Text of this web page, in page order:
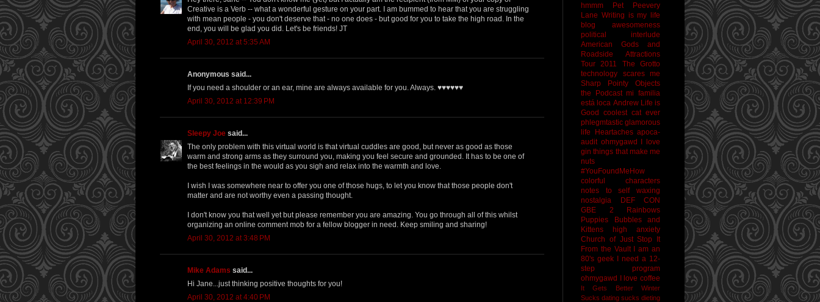
Creative is a Verb -- what a wonderful gesture on your part. I am bummed to hear that you are struggling
with mean people - you don't deserve that - no one does - but good for you to take the high road. In the
end, you will be glad you did. Let's be friends! JT
April 30, 2012 at 5:35 AM
Anonymous said...
If you need a shoulder or an ear, mine are always available for you. Always. ♥♥♥♥♥♥
April 30, 2012 at 12:39 PM
Sleepy Joe said...
The only problem with this virtual world is that virtual cuddles are good, but never as good as those
warm and strong arms as they surround you, making you feel secure and grounded. It has to be one of
the best feelings in the would as you sigh and relax into the warmth and love.
I wish I was somewhere near to offer you one of those hugs, to let you know that those people don't
matter and are not worthy even a passing thought.
I don't know you that well yet but please remember you are amazing. You go through all of this whilst
organizing an online comment mob for a fellow blogger in need. Keep smiling and sharing!
April 30, 2012 at 3:48 PM
Mike Adams said...
Hi Jane...just thinking positive thoughts for you!
April 30, 2012 at 4:40 PM
hmmm
Pet Peevery
Lane Writing is my life
blog awesomeness
political interlude
American Gods and
Roadside Attractions
Tour 2011
The Grotto
technology scares me
Sharp Pointy Objects
the Podcast mi familia
está loca Andrew Life is
Good coolest cat ever
phlegmtastic glamorous
life
Heartaches apoca-
audit ohmygawd I love
gin things that make me
nuts
#YouFoundMeHow
colorful characters
notes to self
waxing
nostalgia
DEF CON
GBE 2
Rainbows
Puppies Bubbles and
Kittens
high anxiety
Church of Just Stop It
From the Vault I am an
80's geek I need a 12-
step program
ohmygawd I love coffee
It Gets Better
Winter
Sucks dating sucks dieting